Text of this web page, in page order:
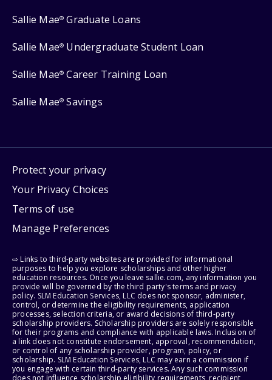
Sallie Mae® Graduate Loans
Sallie Mae® Undergraduate Student Loan
Sallie Mae® Career Training Loan
Sallie Mae® Savings
Protect your privacy
Your Privacy Choices
Terms of use
Manage Preferences
⇨ Links to third-party websites are provided for informational
purposes to help you explore scholarships and other higher
education resources. Once you leave sallie.com, any information you
provide will be governed by the third party's terms and privacy
policy. SLM Education Services, LLC does not sponsor, administer,
control, or determine the eligibility requirements, application
processes, selection criteria, or award decisions of third-party
scholarship providers. Scholarship providers are solely responsible
for their programs and compliance with applicable laws. Inclusion of
a link does not constitute endorsement, approval, recommendation,
or control of any scholarship provider, program, policy, or
scholarship. SLM Education Services, LLC may earn a commission if
you engage with certain third-party services. Any such commission